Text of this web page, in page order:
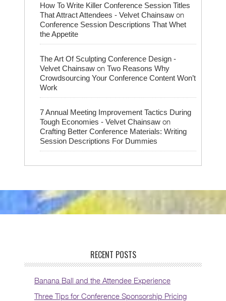
How To Write Killer Conference Session Titles
That Attract Attendees - Velvet Chainsaw on
Conference Session Descriptions That Whet
the Appetite
The Art Of Sculpting Conference Design -
Velvet Chainsaw on Two Reasons Why
Crowdsourcing Your Conference Content Won’t
Work
7 Annual Meeting Improvement Tactics During
Tough Economies - Velvet Chainsaw on
Crafting Better Conference Materials: Writing
Session Descriptions For Dummies
RECENT POSTS
Banana Ball and the Attendee Experience
Three Tips for Conference Sponsorship Pricing